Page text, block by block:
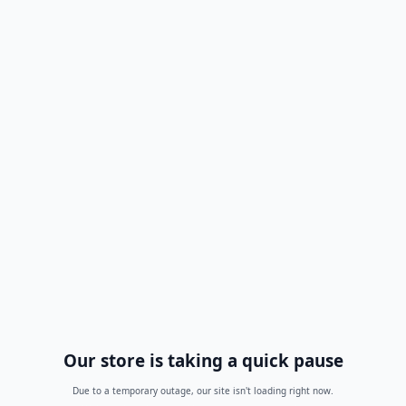
Our store is taking a quick pause
Due to a temporary outage, our site isn't loading right now.